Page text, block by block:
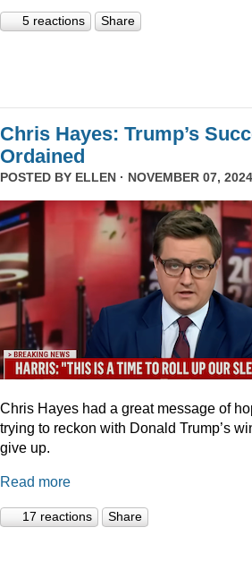
5 reactions Share
Chris Hayes: Trump’s
Ordained
POSTED BY ELLEN · NOVEMBER 07,
Chris Hayes had a great message of
trying to reckon with Donald Trump’s
give up.
Read more
17 reactions Share